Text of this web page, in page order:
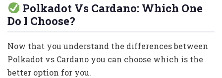
Polkadot Vs Cardano: Which One
Do I Choose?
Now that you understand the differences between
Polkadot vs Cardano you can choose which is the
better option for you.